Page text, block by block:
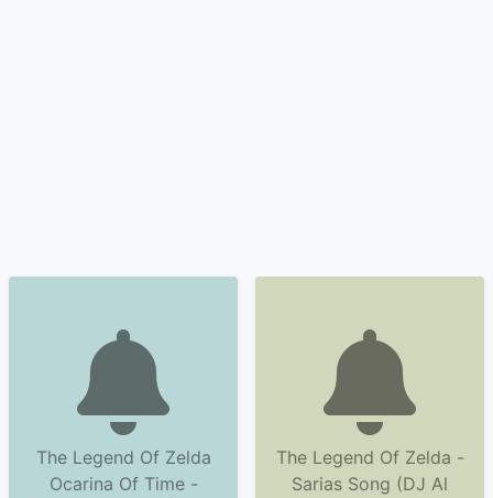
The Legend Of Zelda
Ocarina Of Time -
The Legend Of Zelda -
Sarias Song (DJ Al